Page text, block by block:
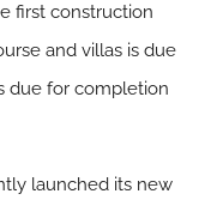
first construction
and villas is due
due for completion
launched its new